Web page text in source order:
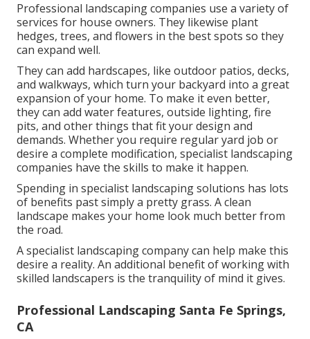
Professional landscaping companies use a variety of
services for house owners. They likewise plant
hedges, trees, and flowers in the best spots so they
can expand well.
They can add hardscapes, like outdoor patios, decks,
and walkways, which turn your backyard into a great
expansion of your home. To make it even better,
they can add water features, outside lighting, fire
pits, and other things that fit your design and
demands. Whether you require regular yard job or
desire a complete modification, specialist landscaping
companies have the skills to make it happen.
Spending in specialist landscaping solutions has lots
of benefits past simply a pretty grass. A clean
landscape makes your home look much better from
the road.
A specialist landscaping company can help make this
desire a reality. An additional benefit of working with
skilled landscapers is the tranquility of mind it gives.
Professional Landscaping Santa Fe Springs,
CA